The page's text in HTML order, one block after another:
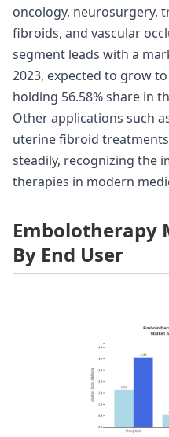
oncology, neurosurgery,
fibroids, and vascular
segment leads with a
2023, expected to grow
holding 56.58% share in
Other applications such
uterine fibroid
steadily, recognizing the
therapies in modern
Embolotherapy
By End User